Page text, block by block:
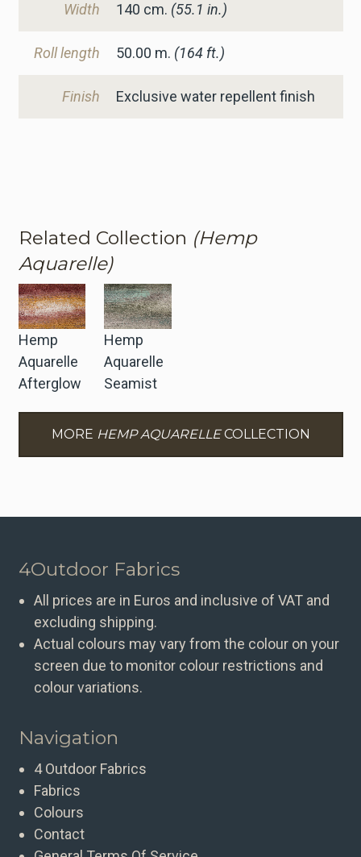
Width 140 cm. (55.1 in.)
Roll length 50.00 m. (164 ft.)
Finish Exclusive water repellent finish
Related Collection (Hemp
Aquarelle)
Hemp
Aquarelle
Afterglow
Hemp
Aquarelle
Seamist
MORE HEMP AQUARELLECOLLECTION
4Outdoor Fabrics
All prices are in Euros and inclusive of VAT and
excluding shipping.
Actual colours may vary from the colour on your
screen due to monitor colour restrictions and
colour variations.
Navigation
4 Outdoor Fabrics
Fabrics
Colours
Contact